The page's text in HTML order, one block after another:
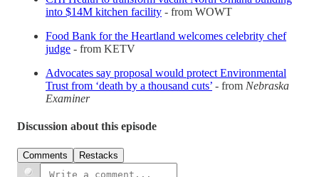
into $14M kitchen facility - from WOWT
Food Bank for the Heartland welcomes celebrity chef
judge - from KETV
Advocates say proposal would protect Environmental
Trust from ‘death by a thousand cuts’ - from Nebraska
Examiner
Discussion about this episode
Comments Restacks